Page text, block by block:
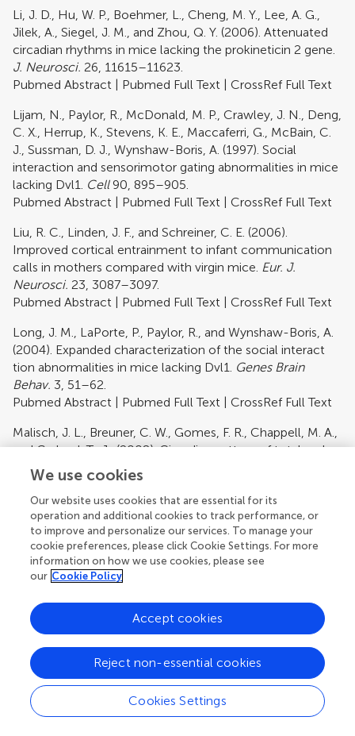
Li, J. D., Hu, W. P., Boehmer, L., Cheng, M. Y., Lee, A. G.,
Jilek, A., Siegel, J. M., and Zhou, Q. Y. (2006). Attenuated
circadian rhythms in mice lacking the prokineticin 2 gene.
J. Neurosci. 26, 11615–11623.
Pubmed Abstract
Pubmed Full Text
CrossRef Full Text
Lijam, N., Paylor, R., McDonald, M. P., Crawley, J. N., Deng,
C. X., Herrup, K., Stevens, K. E., Maccaferri, G., McBain, C.
J., Sussman, D. J., Wynshaw-Boris, A. (1997). Social
interaction and sensorimotor gating abnormalities in mice
lacking Dvl1. Cell90, 895–905.
Pubmed Abstract
Pubmed Full Text
CrossRef Full Text
Liu, R. C., Linden, J. F., and Schreiner, C. E. (2006).
Improved cortical entrainment to infant communication
calls in mothers compared with virgin mice. Eur. J.
Neurosci. 23, 3087–3097.
Pubmed Abstract
Pubmed Full Text
CrossRef Full Text
Long, J. M., LaPorte, P., Paylor, R., and Wynshaw-Boris, A.
(2004). Expanded characterization of the social interact
tion abnormalities in mice lacking Dvl1. Genes Brain
Behav. 3, 51–62.
Pubmed Abstract
Pubmed Full Text
CrossRef Full Text
Malisch, J. L., Breuner, C. W., Gomes, F. R., Chappell, M. A.,
and Garland, T., Jr. (2008). Circadian pattern of total and
free corticosterone concentrations, corticosteroid-
binding globulin, and physical activity in mice selectively
bred for high voluntary wheel-running behavior.
Comp. Endocrinol.156, 210–217.
Pubmed Abstract|Pubmed Full Text
McFarlane, H. G., Kusek, G. K., Yang, M., Phoenix, J. L.,
Bolivar, V. J., and Crawley, J. N. (2008). Autism-like
behavioral phenotypes in BTBR T+tf/J mice.Genes Brain
Behav.
Pubmed Abstract|Pubmed Full Text|CrossRef Full Text
McLennan, I. S., and Taylor-Jeffs, J. (2004). The use of
sodium lamps to brightly illuminate mouse houses during
their dark phases.
Lab. Anim.38, 384–392.
Pubmed Abstract|Pubmed Full Text|CrossRef Full Text
We use cookies
Our website uses cookies that are essential for its
operation and additional cookies to track performance, or
to improve and personalize our services. To manage your
cookie preferences, please click Cookie Settings. For more
information on how we use cookies, please see
our Cookie Policy
Cookies Settings
Reject non-essential cookies
Accept cookies